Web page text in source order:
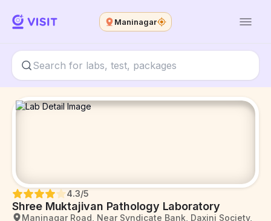
Maninagar
Shree Muktajivan Pathology Laboratory
4.3/5
Maninagar Road, Near Syndicate Bank, Daxini Society,